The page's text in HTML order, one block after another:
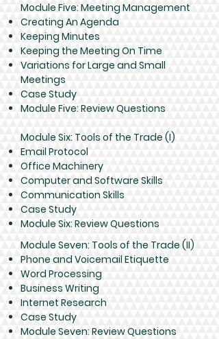
Module Five: Meeting Management
Creating An Agenda
Keeping Minutes
Keeping the Meeting On Time
Variations for Large and Small
Meetings
Case Study
Module Five: Review Questions
Module Six: Tools of the Trade (I)
Email Protocol
Office Machinery
Computer and Software Skills
Communication Skills
Case Study
Module Six: Review Questions
Module Seven: Tools of the Trade (II)
Phone and Voicemail Etiquette
Word Processing
Business Writing
Internet Research
Case Study
Module Seven: Review Questions